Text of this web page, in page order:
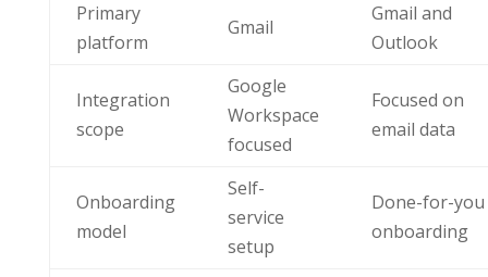
Primary
platform
Gmail
Gmail and
Outlook
Integration
scope
Google
Workspace
focused
Focused on
email data
Onboarding
model
Self-
service
setup
Done-for-you
onboarding